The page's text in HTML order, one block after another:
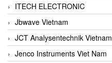
ITECH ELECTRONIC
Jbwave Vietnam
JCT Analysentechnik Vietnam
Jenco Instruments Viet Nam